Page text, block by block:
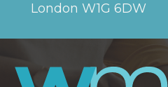
London W1G 6DW